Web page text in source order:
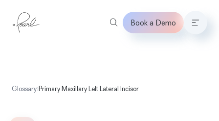
Book a Demo
Glossary›Primary Maxillary Left Lateral Incisor